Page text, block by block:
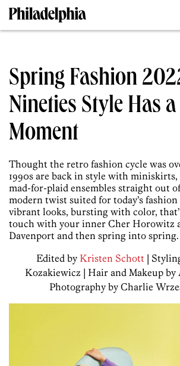
Spring Fashion
Nineties Style Has
Moment
Thought the retro fashion cycle was
1990s are back in style with miniskirts,
mad-for-plaid ensembles straight out
modern twist suited for today’s
vibrant looks, bursting with color,
touch with your inner Cher Horowitz
Davenport and then spring into spring.
Edited by Kristen Schott |
Kozakiewicz | Hair and Makeup by
Photography by Charlie